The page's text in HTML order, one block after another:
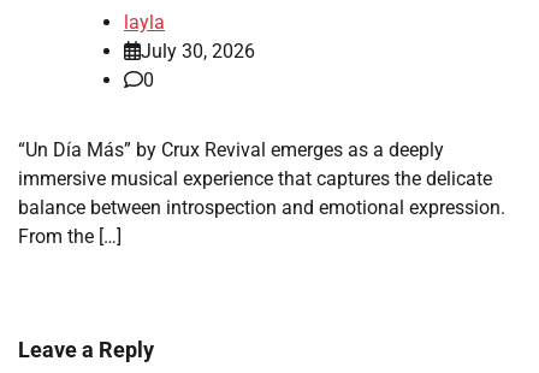
layla
July 30, 2026
0
“Un Día Más” by Crux Revival emerges as a deeply
immersive musical experience that captures the delicate
balance between introspection and emotional expression.
From the […]
Leave a Reply